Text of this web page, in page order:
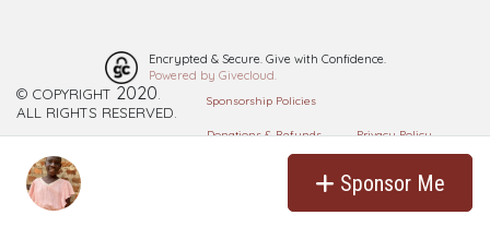
Sponsor Me
Encrypted & Secure. Give with Confidence.
Powered by Givecloud.
© COPYRIGHT 2020
ALL RIGHTS RESERVED.
Sponsorship Policies
Donations & Refunds Privacy Policy